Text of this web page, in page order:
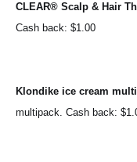
CLEAR® Scalp & Hair
Cash back: $1.00
Klondike ice cream
multipack. Cash back: